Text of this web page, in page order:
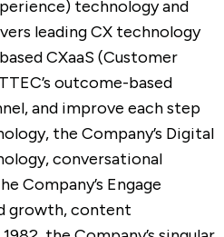
technology and
leading CX technology
CXaaS (Customer
outcome-based
and improve each step
the Company’s Digital
conversational
Company’s Engage
growth, content